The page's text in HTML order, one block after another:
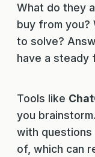
What do they
buy from you?
to solve?
have a steady
Tools like
you
with questions
of, which can